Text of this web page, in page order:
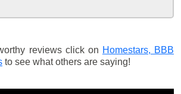
reviews click on Homestars, BBB
to see what others are saying!